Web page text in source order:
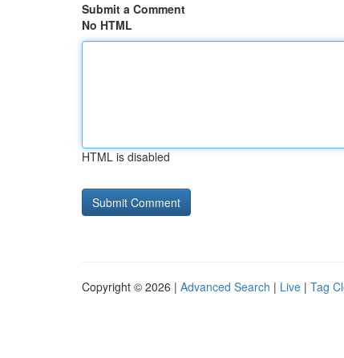
Submit a Comment
No HTML
HTML is disabled
Copyright © 2026 | Advanced Search | Live | Tag